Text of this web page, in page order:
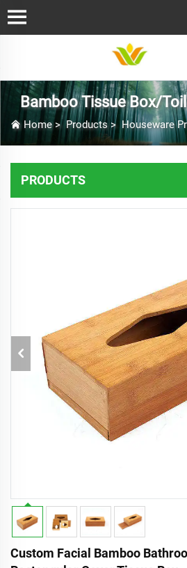
Bamboo Tissue Box/
Home>Products> Houseware
PRODUCTS
Custom Facial Bamboo